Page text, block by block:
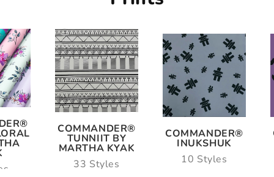
COMMANDER®
TUNNIIT BY
MARTHA KYAK
33 Styles
COMMANDER®
INUKSHUK
10 Styles